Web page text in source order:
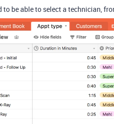
to be able to select a technician,